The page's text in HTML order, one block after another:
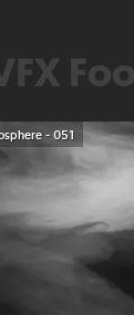
- 051